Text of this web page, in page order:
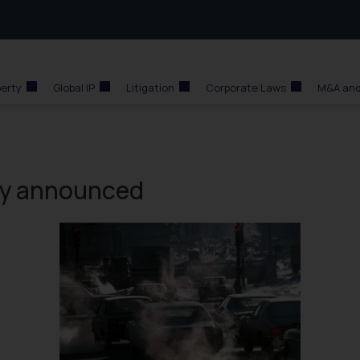
Global IP Litigation Corporate Laws M&A
announced